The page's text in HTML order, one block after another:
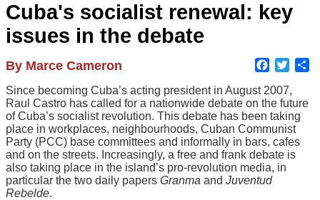
Cuba's socialist renewal: key
issues in the debate
Author
By Marce Cameron Facebook
Body
Since becoming Cuba’s acting president in August 2007,
Raul Castro has called for a nationwide debate on the future
of Cuba’s socialist revolution. This debate has been taking
place in workplaces, neighbourhoods, Cuban Communist
Party (PCC) base committees and informally in bars, cafes
and on the streets. Increasingly, a free and frank debate is
also taking place in the island’s pro-revolution media, in
particular the two daily papers Granma and Juventud
Rebelde.